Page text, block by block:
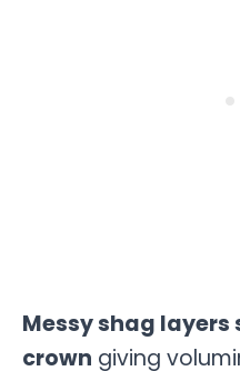
Messy shag
crown giving